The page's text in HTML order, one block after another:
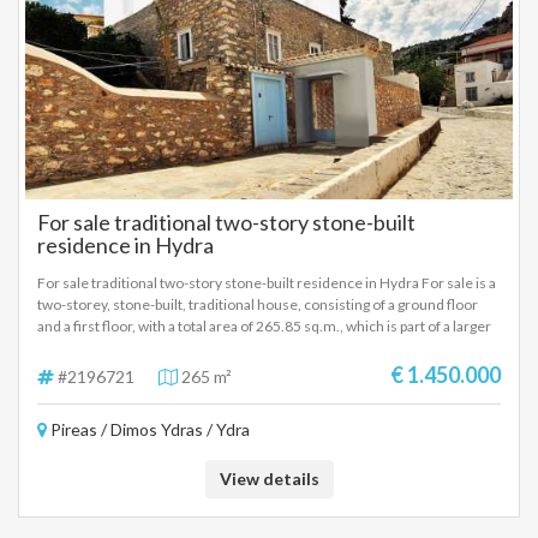
For sale traditional two-story stone-built
residence in Hydra
For sale traditional two-story stone-built residence in Hydra For sale is a
two-storey, stone-built, traditional house, consisting of a ground floor
and a first floor, with a total area of ​​265.85 sq.m., which is part of a larger
Hydra. It is located 230 meters from the port, on the main street of
Andreas Miaoulis, in a straight line, without steps. The two-storey house
consists of three (3) fully self-contained apartments: a ground floor
first floor—one of 126.10 sq.m. with 2 bedrooms and another of 40.35
There is also the possibility of reconfiguring the property in any way the
#2196721 265 m² € 1.450.000
Pireas / Dimos Ydras / Ydra
View details